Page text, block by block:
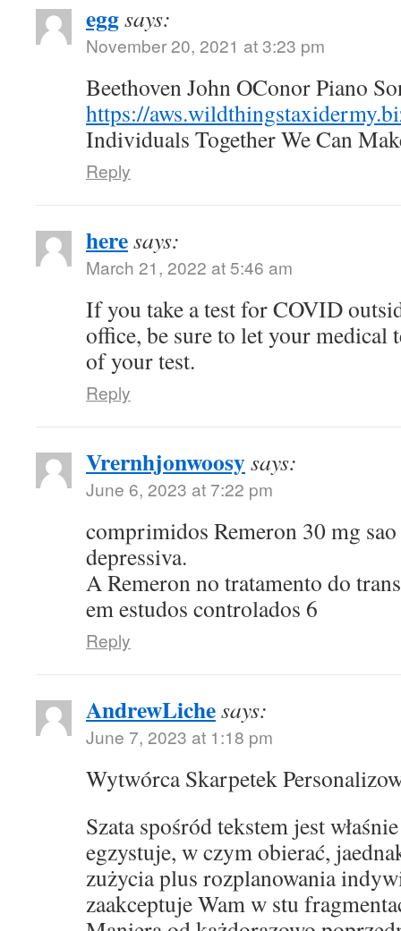
eggsays:
November 20, 2021 at 3:23 pm
Beethoven John OConor Piano
https://
Individuals Together We Can
Reply
heresays:
March 21, 2022 at 5:46 am
If you take a test for COVID
office, be sure to let your medical
of your test.
Reply
Vrernhjonwoosysays:
June 6, 2023 at 7:22 pm
comprimidos Remeron 30 mg
depressiva.
A Remeron no tratamento do
em estudos controlados 6
Reply
AndrewLichesays:
June 7, 2023 at 1:18 pm
Wytwórca Skarpetek
Szata spośród tekstem jest
egzystuje, w czym obierać,
zużycia plus rozplanowania
zaakceptuje Wam w stu